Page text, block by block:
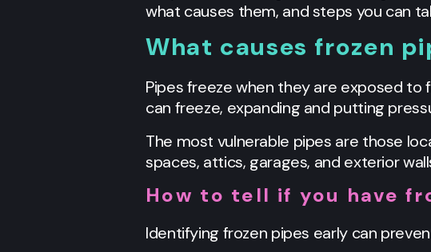
what causes them, and steps you can
What causes frozen
Pipes freeze when they are exposed
can freeze, expanding and putting
The most vulnerable pipes are those
spaces, attics, garages, and exterior
How to tell if you have
Identifying frozen pipes early can